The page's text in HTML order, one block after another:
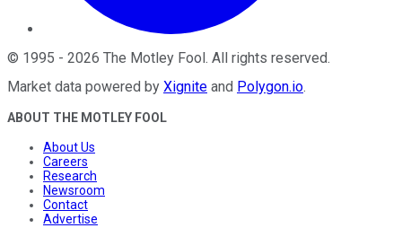
© 1995 - 2026 The Motley Fool . All rights reserved.
Market data powered by Xignite and Polygon.io.
ABOUT THE MOTLEY FOOL
About Us
Careers
Research
Newsroom
Contact
Advertise